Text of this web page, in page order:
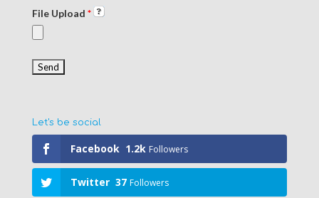
File Upload *
Let's be social
Facebook 1.2k Followers
Twitter 37 Followers